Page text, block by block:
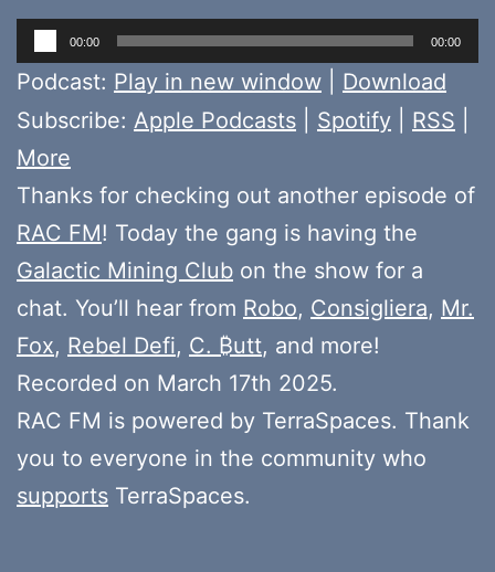
Audio
Player
00:00 00:00
Podcast: Play in new window
Download
Subscribe: Apple Podcasts Spotify RSS
More
Thanks for checking out another episode of
RAC FM! Today the gang is having the
Galactic Mining Club on the show for a
chat. You’ll hear from Robo, Consigliera, Mr.
Fox, Rebel Defi, C. ₿utt, and more!
Recorded on March 17th 2025.
RAC FM is powered by TerraSpaces. Thank
you to everyone in the community who
supports TerraSpaces.